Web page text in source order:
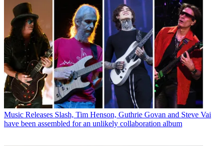
Music Releases Slash, Tim Henson, Guthrie Govan and Steve Vai
have been assembled for an unlikely collaboration album